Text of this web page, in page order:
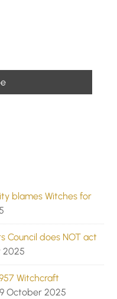
blames Witches for
Council does NOT act
2025
Witchcraft
9 October 2025